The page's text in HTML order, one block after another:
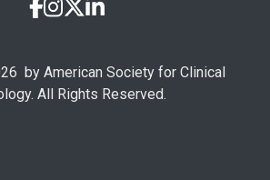
by American Society for Clinical
All Rights Reserved.